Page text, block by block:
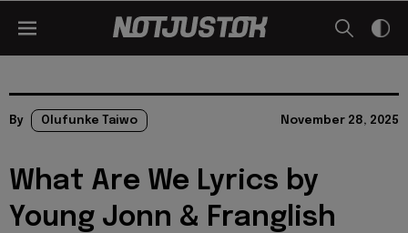
By Olufunke Taiwo November 28, 2025
What Are We Lyrics by
Young Jonn & Franglish